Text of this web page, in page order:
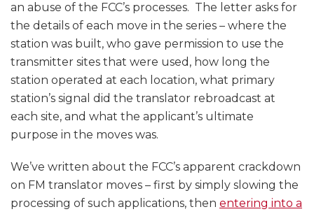
an abuse of the FCC’s processes. The letter asks for
the details of each move in the series – where the
station was built, who gave permission to use the
transmitter sites that were used, how long the
station operated at each location, what primary
station’s signal did the translator rebroadcast at
each site, and what the applicant’s ultimate
purpose in the moves was.
We’ve written about the FCC’s apparent crackdown
on FM translator moves – first by simply slowing the
processing of such applications, then entering into a